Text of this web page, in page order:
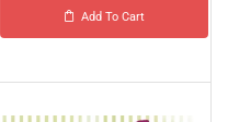
Add To Cart